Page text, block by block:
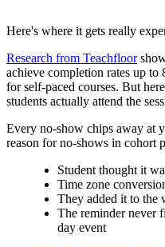
Here's where it gets really
Research from Teachfloor
achieve completion rates up
for self-paced courses. But
students actually attend the
Every no-show chips away at
reason for no-shows in cohort
Student thought it
Time zone
They added it to the
The reminder never
day event